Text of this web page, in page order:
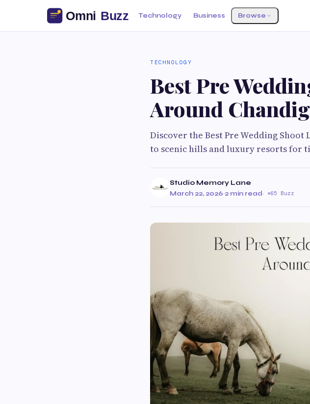
Technology Business Browse
TECHNOLOGY
Best Pre
Around
Discover the Best Pre Wedding
to scenic hills and luxury resorts for
Studio Memory Lane
March 22, 2026·2 min read· 65 Buzz